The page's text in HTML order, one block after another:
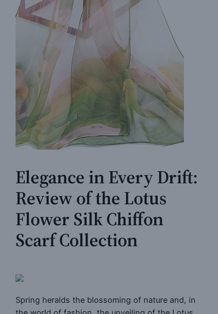
Elegance in Every Drift:
Review of the Lotus
Flower Silk Chiffon
Scarf Collection
Spring heralds the blossoming of nature and, in